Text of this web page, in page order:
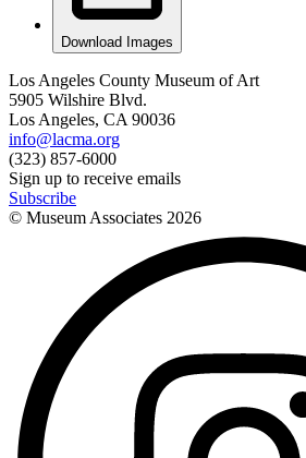
Download Images
Los Angeles County Museum of Art
5905 Wilshire Blvd.
Los Angeles, CA 90036
info@lacma.org
(323) 857-6000
Sign up to receive emails
Subscribe
© Museum Associates 2026